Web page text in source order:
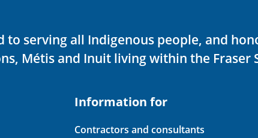
to serving all Indigenous people, and
Métis and Inuit living within the Fraser
Information for
Contractors and consultants